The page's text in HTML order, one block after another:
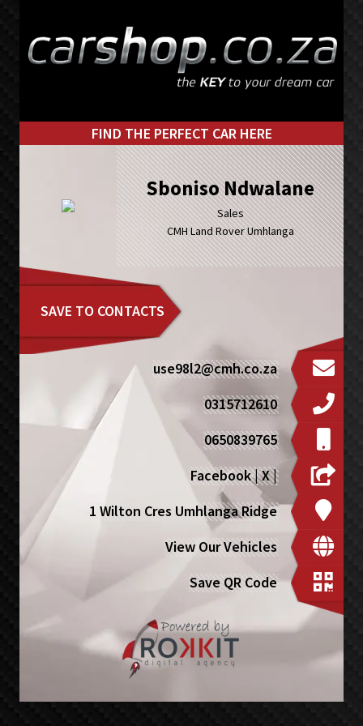
primary
main
FIND THE PERFECT CAR HERE
Sboniso Ndwalane
Sales
CMH Land Rover Umhlanga
SAVE TO CONTACTS
use98l2@cmh.co.za
0315712610
0650839765
Facebook|X|
1 Wilton Cres Umhlanga Ridge
View Our Vehicles
Save QR Code